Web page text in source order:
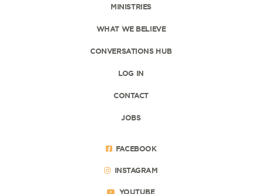
MINISTRIES
WHAT WE BELIEVE
CONVERSATIONS HUB
LOG IN
CONTACT
JOBS
FACEBOOK
INSTAGRAM
YOUTUBE